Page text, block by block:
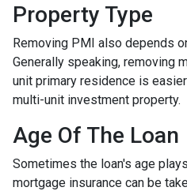
Property Type
Removing PMI also depends
Generally speaking, removing
unit primary residence is
multi-unit investment property.
Age Of The Loan
Sometimes the loan's age
mortgage insurance can be